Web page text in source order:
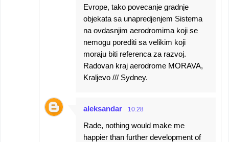
Evrope, tako povecanje gradnje
objekata sa unapredjenjem Sistema
na ovdasnjim aerodromima koji se
nemogu porediti sa velikim koji
moraju biti referenca za razvoj.
Radovan kraj aerodrome MORAVA,
Kraljevo /// Sydney.
aleksandar 10:28
Rade, nothing would make me
happier than further development of